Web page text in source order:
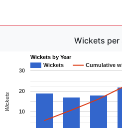
Wickets per
Wickets by Year
Wickets
Cumulative
10
20
30
Wickets